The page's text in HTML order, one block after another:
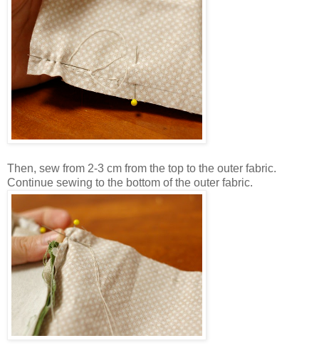
Then, sew from 2-3 cm from the top to the outer fabric.
Continue sewing to the bottom of the outer fabric.